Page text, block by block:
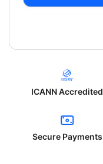
ICANN Accredited
Secure Payments